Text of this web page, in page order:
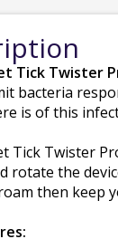
Tick Twister
bacteria
is of this
Tick Twister
rotate the
then keep